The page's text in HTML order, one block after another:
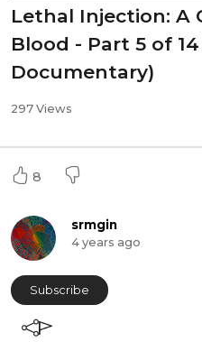
Lethal Injection: A
Blood - Part 5 of
Documentary)
297 Views
8
srmgin
4 years ago
Subscribe